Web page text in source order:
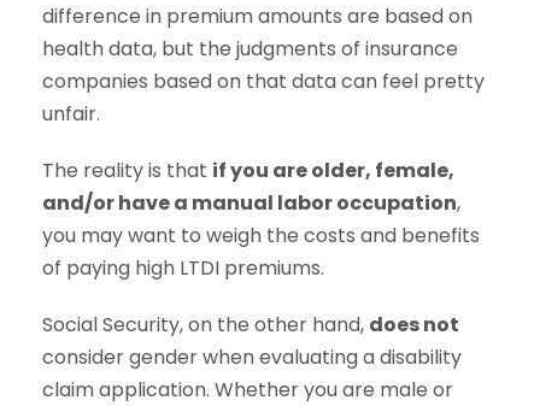
difference in premium amounts are based on
health data, but the judgments of insurance
companies based on that data can feel pretty
unfair.
The reality is that if you are older, female,
and/or have a manual labor occupation,
you may want to weigh the costs and benefits
of paying high LTDI premiums.
Social Security, on the other hand, does not
consider gender when evaluating a disability
claim application. Whether you are male or